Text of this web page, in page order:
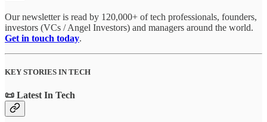
Our newsletter is read by 120,000+ of tech professionals, founders,
investors (VCs / Angel Investors) and managers around the world.
Get in touch today.
KEY STORIES IN TECH
📜 Latest In Tech